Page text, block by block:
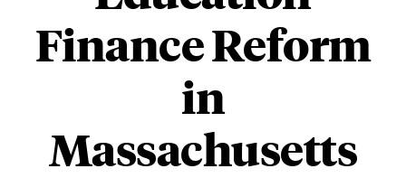
Finance Reform
in
Massachusetts